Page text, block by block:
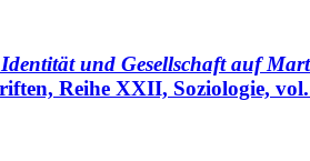
und Gesellschaft auf
Reihe XXII, Soziologie,